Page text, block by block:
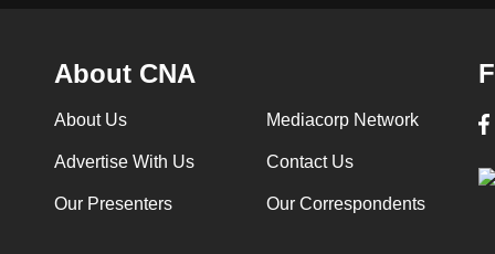
About CNA
About Us Mediacorp Network
Advertise With Us Contact Us
Our Presenters Our Correspondents